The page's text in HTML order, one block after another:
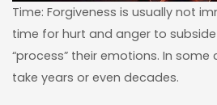
Time: Forgiveness is usually not
time for hurt and anger to
“process” their emotions. In
take years or even decades.